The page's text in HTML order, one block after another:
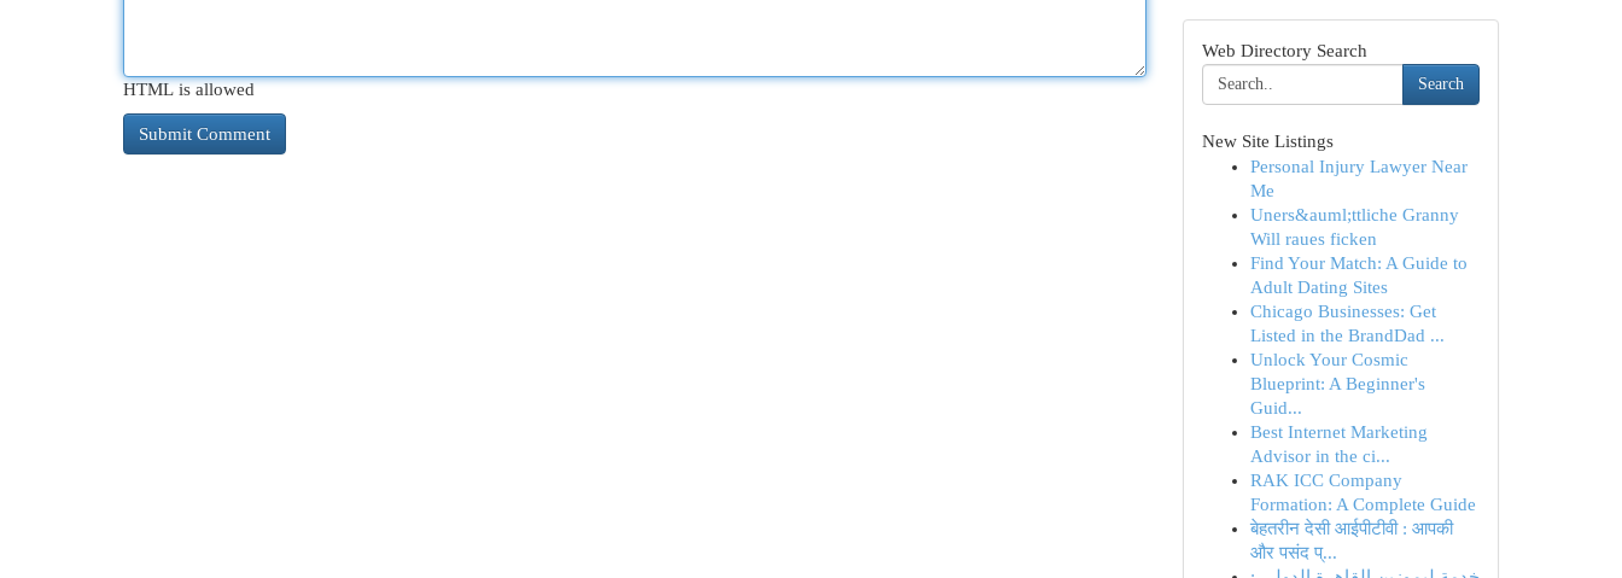
HTML is allowed
Web Directory Search
Search
New Site Listings
Personal Injury Lawyer Near
Me
Uners&auml;ttliche Granny
Will raues ficken
Find Your Match: A Guide to
Adult Dating Sites
Chicago Businesses: Get
Listed in the BrandDad ...
Unlock Your Cosmic
Blueprint: A Beginner's
Guid...
Best Internet Marketing
Advisor in the ci...
RAK ICC Company
Formation: A Complete Guide
बेहतरीन देसी आईपीटीवी : आपकी
और पसंद प्...